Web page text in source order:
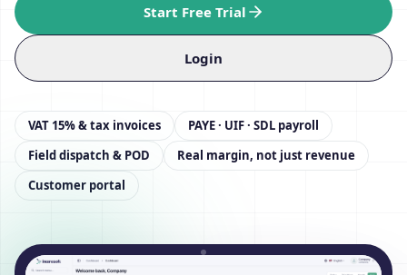
Start Free Trial
Login
VAT 15% & tax invoices
PAYE · UIF · SDL payroll
Field dispatch & POD
Real margin, not just revenue
Customer portal